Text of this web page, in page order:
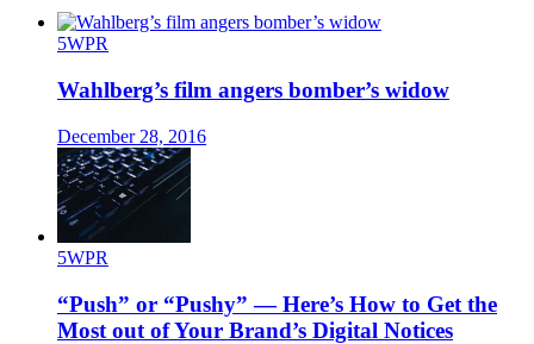
5WPR
Wahlberg’s film angers bomber’s widow
December 28, 2016
5WPR
“Push” or “Pushy” — Here’s How to Get the
Most out of Your Brand’s Digital Notices